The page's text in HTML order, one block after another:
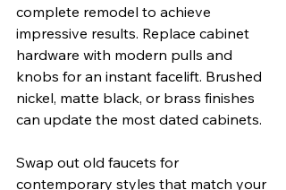
complete remodel to achieve
impressive results. Replace cabinet
hardware with modern pulls and
knobs for an instant facelift. Brushed
nickel, matte black, or brass finishes
can update the most dated cabinets.
Swap out old faucets for
contemporary styles that match your